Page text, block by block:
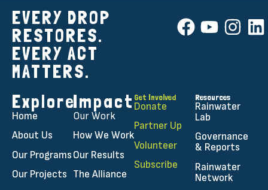
EVERY DROP
RESTORES.
EVERY ACT
MATTERS.
Explore
Home
About Us
Our Programs
Our Projects
Impact
Our Work
How We Work
Our Results
The Alliance
Get Involved
Donate
Partner Up
Volunteer
Subscribe
Resources
Rainwater
Lab
Governance
& Reports
Rainwater
Network